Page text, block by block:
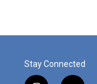
Stay Connected